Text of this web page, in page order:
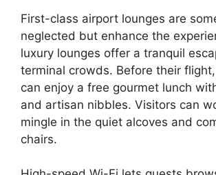
First-class airport lounges are
neglected but enhance the
luxury lounges offer a tranquil
terminal crowds. Before their
can enjoy a free gourmet lunch
and artisan nibbles. Visitors can
mingle in the quiet alcoves and
chairs.